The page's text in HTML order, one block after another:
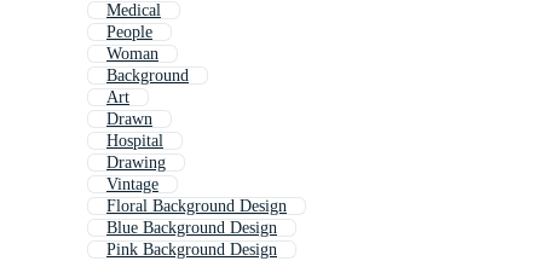
Medical
People
Woman
Background
Art
Drawn
Hospital
Drawing
Vintage
Floral Background Design
Blue Background Design
Pink Background Design